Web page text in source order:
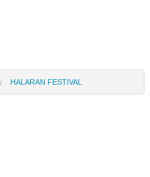
HALARAN FESTIVAL